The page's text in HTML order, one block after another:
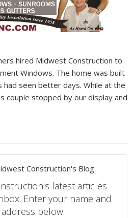
hired Midwest Construction to
Windows. The home was built
had seen better days. While at the
couple stopped by our display and
Construction's Blog
latest articles
Enter your name and
below.